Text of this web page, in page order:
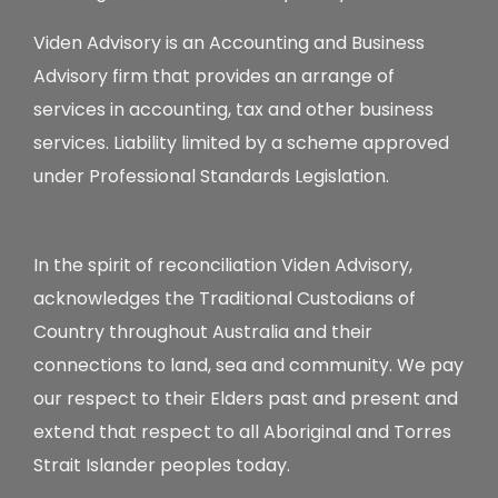
Viden Advisory is an Accounting and Business
Advisory firm that provides an arrange of
services in accounting, tax and other business
services. Liability limited by a scheme approved
under Professional Standards Legislation.
In the spirit of reconciliation Viden Advisory,
acknowledges the Traditional Custodians of
Country throughout Australia and their
connections to land, sea and community. We pay
our respect to their Elders past and present and
extend that respect to all Aboriginal and Torres
Strait Islander peoples today.